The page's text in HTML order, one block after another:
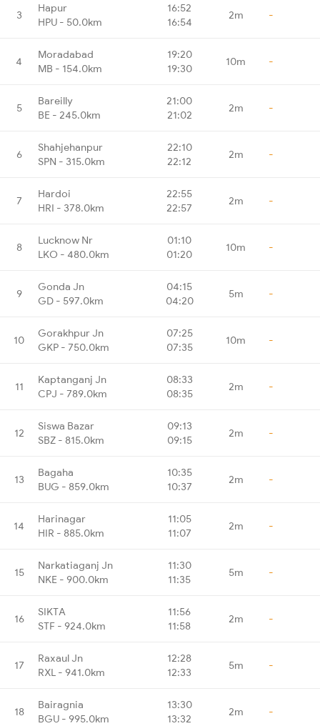
3
Hapur
HPU - 50.0km
16:52
16:54
2m -
4
Moradabad
MB - 154.0km
19:20
19:30
10m -
5
Bareilly
BE - 245.0km
21:00
21:02
2m -
6
Shahjehanpur
SPN - 315.0km
22:10
22:12
2m -
7
Hardoi
HRI - 378.0km
22:55
22:57
2m -
8
Lucknow Nr
LKO - 480.0km
01:10
01:20
10m -
9
Gonda Jn
GD - 597.0km
04:15
04:20
5m -
10
Gorakhpur Jn
GKP - 750.0km
07:25
07:35
10m -
11
Kaptanganj Jn
CPJ - 789.0km
08:33
08:35
2m -
12
Siswa Bazar
SBZ - 815.0km
09:13
09:15
2m -
13
Bagaha
BUG - 859.0km
10:35
10:37
2m -
14
Harinagar
HIR - 885.0km
11:05
11:07
2m -
15
Narkatiaganj Jn
NKE - 900.0km
11:30
11:35
5m -
16
SIKTA
STF - 924.0km
11:56
11:58
2m -
17
Raxaul Jn
RXL - 941.0km
12:28
12:33
5m -
18
Bairagnia
BGU - 995.0km
13:30
13:32
2m -